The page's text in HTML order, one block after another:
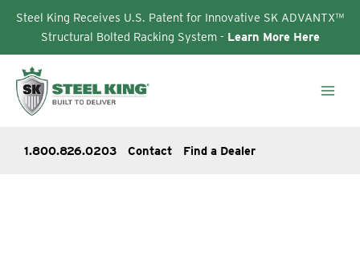
Steel King Receives U.S. Patent for Innovative SK ADVANTX™
Structural Bolted Racking System - Learn More Here
content
1.800.826.0203 Contact Find a Dealer